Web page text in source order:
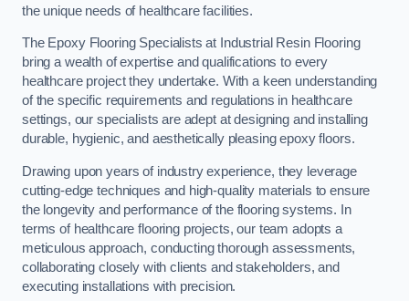
the unique needs of healthcare facilities.
The Epoxy Flooring Specialists at Industrial Resin Flooring
bring a wealth of expertise and qualifications to every
healthcare project they undertake. With a keen understanding
of the specific requirements and regulations in healthcare
settings, our specialists are adept at designing and installing
durable, hygienic, and aesthetically pleasing epoxy floors.
Drawing upon years of industry experience, they leverage
cutting-edge techniques and high-quality materials to ensure
the longevity and performance of the flooring systems. In
terms of healthcare flooring projects, our team adopts a
meticulous approach, conducting thorough assessments,
collaborating closely with clients and stakeholders, and
executing installations with precision.